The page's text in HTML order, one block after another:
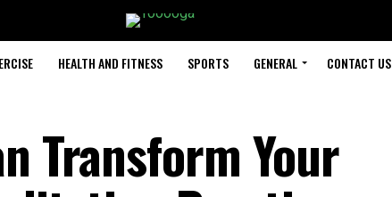
HEALTH AND FITNESS SPORTS GENERAL CONTACT US
Transform Your